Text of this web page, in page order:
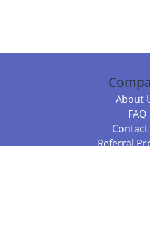
About
FAQ
Contact
Referral